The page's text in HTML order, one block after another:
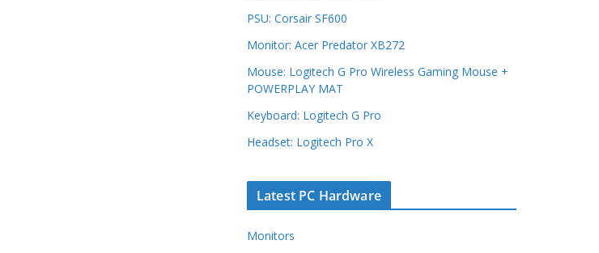
PSU: Corsair SF600
Monitor: Acer Predator XB272
Mouse: Logitech G Pro Wireless Gaming Mouse +
POWERPLAY MAT
Keyboard: Logitech G Pro
Headset: Logitech Pro X
Latest PC Hardware
Monitors